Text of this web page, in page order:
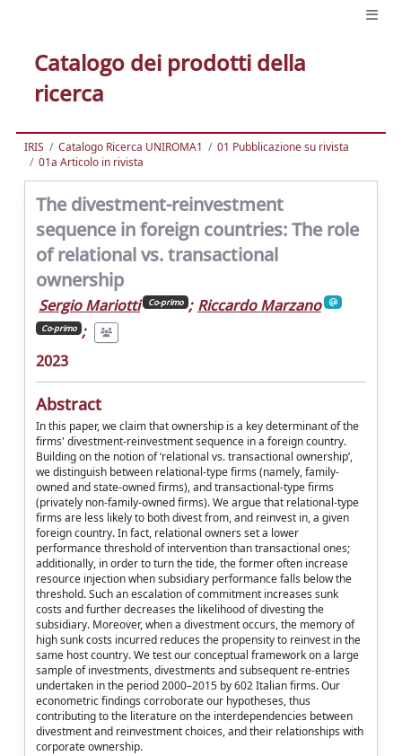
Catalogo dei prodotti della
ricerca
IRIS Catalogo Ricerca UNIROMA1
01 Pubblicazione su rivista
01a Articolo in rivista
The divestment-reinvestment
sequence in foreign countries: The role
of relational vs. transactional
ownership
Sergio Mariotti Co-primo ; Riccardo Marzano
Co-primo ;
2023
Abstract
In this paper, we claim that ownership is a key determinant of the
firms' divestment-reinvestment sequence in a foreign country.
Building on the notion of ‘relational vs. transactional ownership’,
we distinguish between relational-type firms (namely, family-
owned and state-owned firms), and transactional-type firms
(privately non-family-owned firms). We argue that relational-type
firms are less likely to both divest from, and reinvest in, a given
foreign country. In fact, relational owners set a lower
performance threshold of intervention than transactional ones;
additionally, in order to turn the tide, the former often increase
resource injection when subsidiary performance falls below the
threshold. Such an escalation of commitment increases sunk
costs and further decreases the likelihood of divesting the
subsidiary. Moreover, when a divestment occurs, the memory of
high sunk costs incurred reduces the propensity to reinvest in the
same host country. We test our conceptual framework on a large
sample of investments, divestments and subsequent re-entries
undertaken in the period 2000–2015 by 602 Italian firms. Our
econometric findings corroborate our hypotheses, thus
contributing to the literature on the interdependencies between
divestment and reinvestment choices, and their relationships with
corporate ownership.